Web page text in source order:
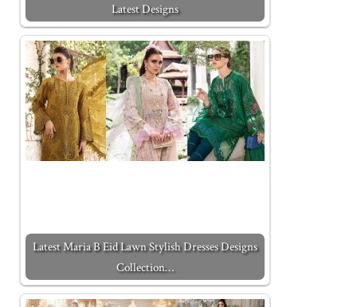
Latest Designs
Latest Maria B Eid Lawn Stylish Dresses Designs
Collection…